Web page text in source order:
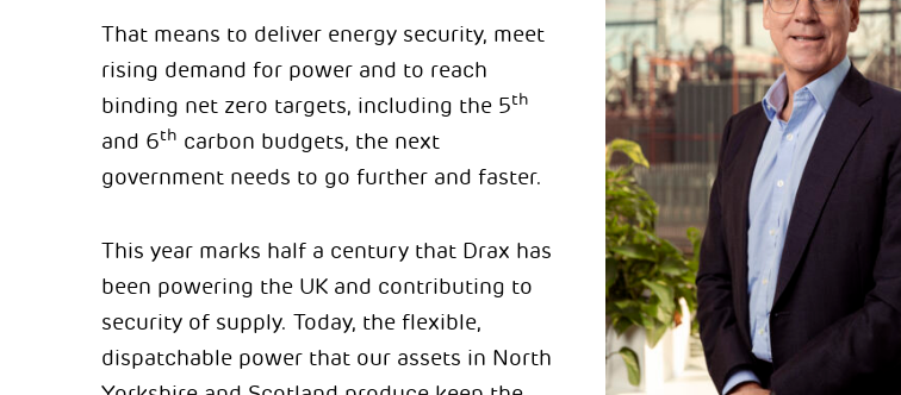
That means to deliver energy security, meet
rising demand for power and to reach
binding net zero targets, including the 5th
and 6th carbon budgets, the next
government needs to go further and faster.
This year marks half a century that Drax has
been powering the UK and contributing to
security of supply. Today, the flexible,
dispatchable power that our assets in North